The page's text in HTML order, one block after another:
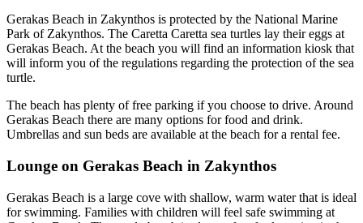
Gerakas Beach in Zakynthos is protected by the National Marine
Park of Zakynthos. The Caretta Caretta sea turtles lay their eggs at
Gerakas Beach. At the beach you will find an information kiosk that
will inform you of the regulations regarding the protection of the sea
turtle.
The beach has plenty of free parking if you choose to drive. Around
Gerakas Beach there are many options for food and drink.
Umbrellas and sun beds are available at the beach for a rental fee.
Lounge on Gerakas Beach in Zakynthos
Gerakas Beach is a large cove with shallow, warm water that is ideal
for swimming. Families with children will feel safe swimming at